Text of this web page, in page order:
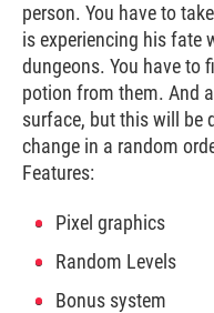
person. You have to
is experiencing his fate
dungeons. You have to
potion from them. And
surface, but this will be
change in a random
Features:
Pixel graphics
Random Levels
Bonus system